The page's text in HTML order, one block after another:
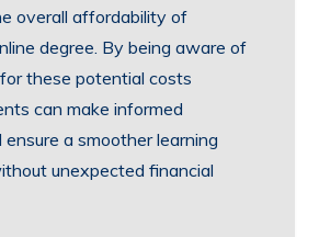
overall affordability of
degree. By being aware of
these potential costs
can make informed
ensure a smoother learning
unexpected financial